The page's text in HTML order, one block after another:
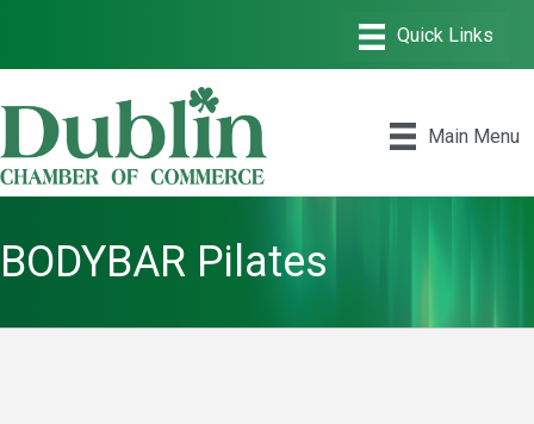
Main Menu
BODYBAR Pilates